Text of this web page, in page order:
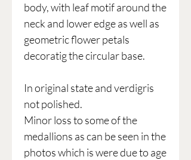
body, with leaf motif around the
neck and lower edge as well as
geometric flower petals
decoratig the circular base.
In original state and verdigris
not polished.
Minor loss to some of the
medallions as can be seen in the
photos which is were due to age